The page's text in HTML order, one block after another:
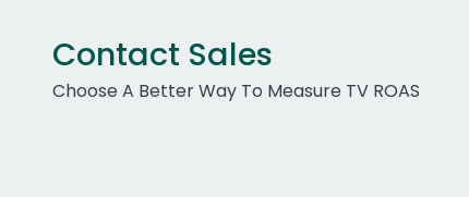
Contact Sales
Choose A Better Way To Measure TV ROAS